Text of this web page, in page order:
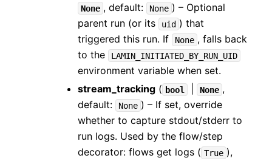
None , default: None ) – Optional
parent run (or its
uid ) that
triggered this run. If
None , falls back
to the
LAMIN_INITIATED_BY_RUN_UID
environment variable when set.
stream_tracking ( bool None ,
default:
None ) – If set, override
whether to capture stdout/stderr to
run logs. Used by the flow/step
decorator: flows get logs ( True ),